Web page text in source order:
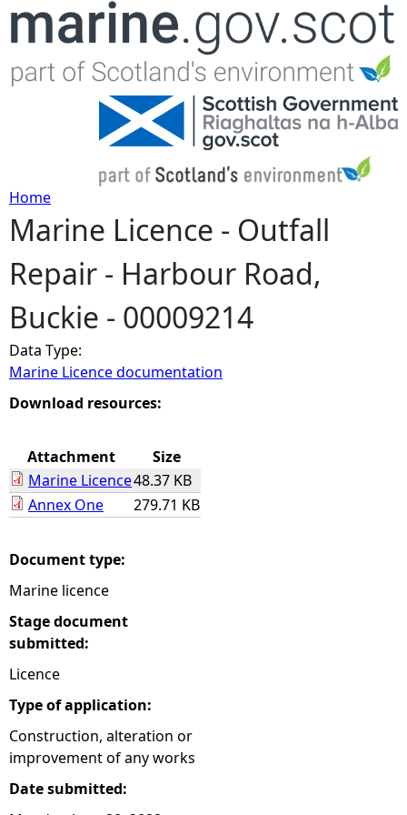
Jump to navigation
Y
o
u
a
r
h
r
e
Home
Marine Licence - Outfall
Repair - Harbour Road,
Buckie - 00009214
Data Type:
Marine Licence documentation
Download resources:
Attachment
Size
Marine Licence48.37 KB
Annex One
279.71 KB
Document type:
Marine licence
Stage document
submitted:
Licence
Type of application:
Construction, alteration or
improvement of any works
Date submitted: